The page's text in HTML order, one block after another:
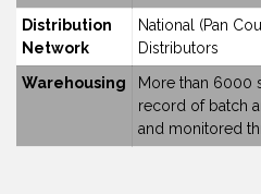
Distribution
Network
National (Pan
Distributors
Warehousing
More than 6000
record of batch
and monitored